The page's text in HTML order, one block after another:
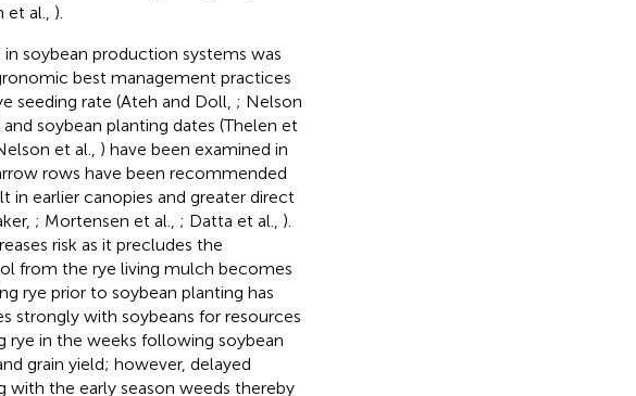
et al., ).
soybean production systems was
best management practices
seeding rate (Ateh and Doll, ; Nelson
and soybean planting dates (Thelen et
et al., ) have been examined in
rows have been recommended
earlier canopies and greater direct
; Mortensen et al., ; Datta et al., ).
risk as it precludes the
from the rye living mulch becomes
rye prior to soybean planting has
strongly with soybeans for resources
rye in the weeks following soybean
grain yield; however, delayed
the early season weeds thereby